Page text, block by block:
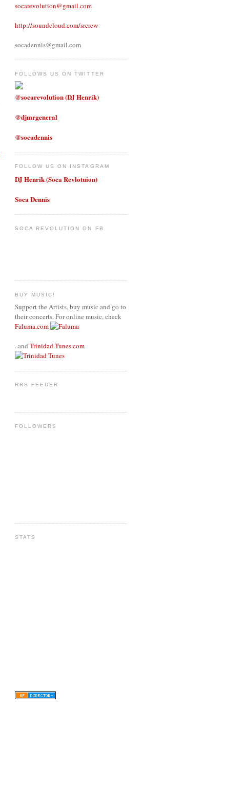
socarevolution@gmail.com
http://soundcloud.com/srcrew
socadennis@gmail.com
FOLLOWS US ON TWITTER
@socarevolution (DJ Henrik)
@djmrgeneral
@socadennis
FOLLOW US ON INSTAGRAM
DJ Henrik (Soca Revlotuion)
Soca Dennis
SOCA REVOLUTION ON FB
BUY MUSIC!
Support the Artists, buy music and go to
their concerts. For online music, check
Faluma.com
..and Trinidad-Tunes.com
RRS FEEDER
FOLLOWERS
STATS